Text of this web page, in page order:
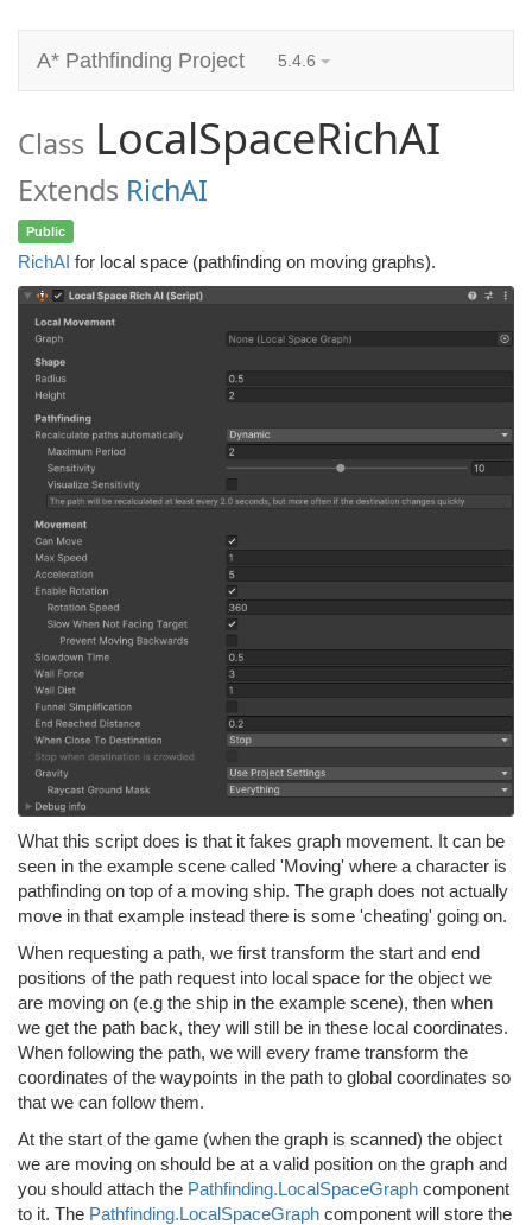
A* Pathfinding Project 5.4.6
Class LocalSpaceRichAI
Extends RichAI
Public
RichAI for local space (pathfinding on moving graphs).
What this script does is that it fakes graph movement. It can be
seen in the example scene called 'Moving' where a character is
pathfinding on top of a moving ship. The graph does not actually
move in that example instead there is some 'cheating' going on.
When requesting a path, we first transform the start and end
positions of the path request into local space for the object we
are moving on (e.g the ship in the example scene), then when
we get the path back, they will still be in these local coordinates.
When following the path, we will every frame transform the
coordinates of the waypoints in the path to global coordinates so
that we can follow them.
At the start of the game (when the graph is scanned) the object
we are moving on should be at a valid position on the graph and
you should attach the Pathfinding.LocalSpaceGraph component
to it. The Pathfinding.LocalSpaceGraph component will store the